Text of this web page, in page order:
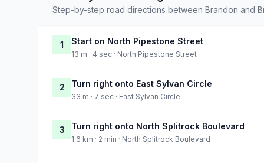
Step-by-step road directions between Brandon and
1 Start on North Pipestone Street
13 m · 4 sec · North Pipestone Street
2 Turn right onto East Sylvan Circle
33 m · 7 sec · East Sylvan Circle
3 Turn right onto North Splitrock Boulevard
1.6 km · 2 min · North Splitrock Boulevard